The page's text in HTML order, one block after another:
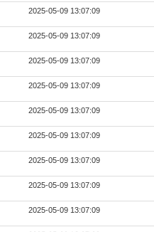
2025-05-09 13:07:09
2025-05-09 13:07:09
2025-05-09 13:07:09
2025-05-09 13:07:09
2025-05-09 13:07:09
2025-05-09 13:07:09
2025-05-09 13:07:09
2025-05-09 13:07:09
2025-05-09 13:07:09